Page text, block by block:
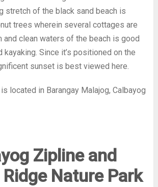
stretch of the black sand beach is
trees wherein several cottages are
and clean waters of the beach is good
Since it’s positioned on the
sunset is best viewed here.
located in Barangay Malajog, Calbayog
Zipline and
Nature Park